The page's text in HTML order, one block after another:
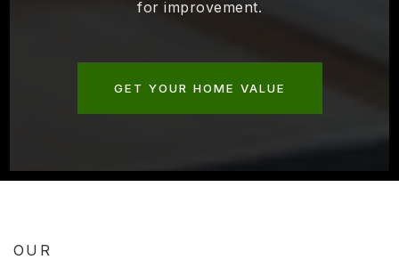
for improvement.
GET YOUR HOME VALUE
OUR